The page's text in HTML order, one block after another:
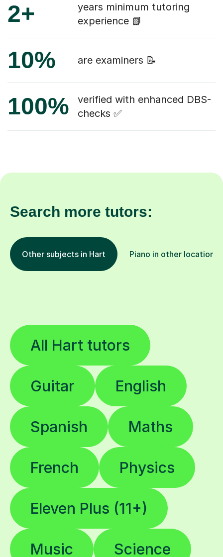
2+
years minimum tutoring
experience 📗
10% are examiners 📝
100%
verified with enhanced DBS-
checks ✅
Search more tutors:
Other subjects in Hart Piano in other locations
All Hart tutors
Guitar English
Spanish Maths
French Physics
Eleven Plus (11+)
Music Science